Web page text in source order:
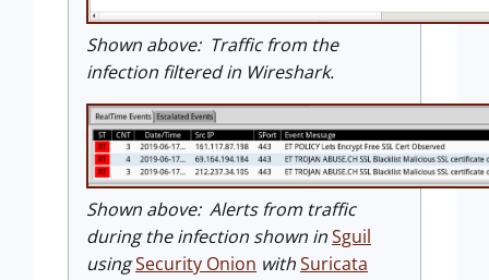
Shown above: Traffic from the
infection filtered in Wireshark.
Shown above: Alerts from traffic
during the infection shown inSguil
usingSecurity Onion withSuricata